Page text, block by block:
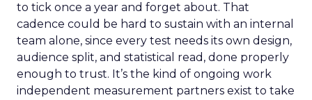
to tick once a year and forget about. That
cadence could be hard to sustain with an internal
team alone, since every test needs its own design,
audience split, and statistical read, done properly
enough to trust. It’s the kind of ongoing work
independent measurement partners exist to take